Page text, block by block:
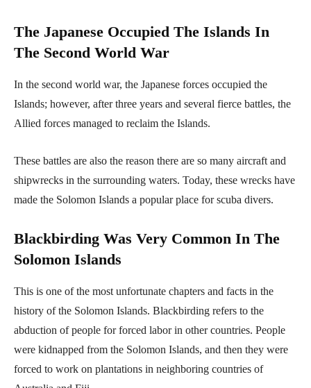
The Japanese Occupied The Islands In
The Second World War
In the second world war, the Japanese forces occupied the
Islands; however, after three years and several fierce battles, the
Allied forces managed to reclaim the Islands.
These battles are also the reason there are so many aircraft and
shipwrecks in the surrounding waters. Today, these wrecks have
made the Solomon Islands a popular place for scuba divers.
Blackbirding Was Very Common In The
Solomon Islands
This is one of the most unfortunate chapters and facts in the
history of the Solomon Islands. Blackbirding refers to the
abduction of people for forced labor in other countries. People
were kidnapped from the Solomon Islands, and then they were
forced to work on plantations in neighboring countries of